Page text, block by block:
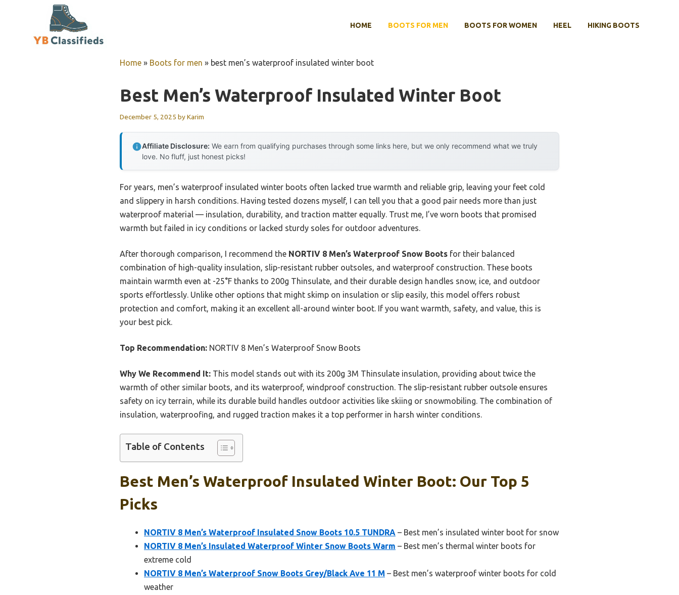
HOME BOOTS FOR MEN BOOTS FOR WOMEN HEEL HIKING BOOTS
Home » Boots for men » best men’s waterproof insulated winter boot
Best Men’s Waterproof Insulated Winter Boot
December 5, 2025 byKarim
Affiliate Disclosure: We earn from qualifying purchases through some links here, but we only recommend what we truly
love. No fluff, just honest picks!
For years, men’s waterproof insulated winter boots often lacked true warmth and reliable grip, leaving your feet cold
and slippery in harsh conditions. Having tested dozens myself, I can tell you that a good pair needs more than just
waterproof material — insulation, durability, and traction matter equally. Trust me, I’ve worn boots that promised
warmth but failed in icy conditions or lacked sturdy soles for outdoor adventures.
After thorough comparison, I recommend the NORTIV 8 Men’s Waterproof Snow Boots for their balanced
combination of high-quality insulation, slip-resistant rubber outsoles, and waterproof construction. These boots
maintain warmth even at -25°F thanks to 200g Thinsulate, and their durable design handles snow, ice, and outdoor
sports effortlessly. Unlike other options that might skimp on insulation or slip easily, this model offers robust
protection and comfort, making it an excellent all-around winter boot. If you want warmth, safety, and value, this is
your best pick.
Top Recommendation: NORTIV 8 Men’s Waterproof Snow Boots
Why We Recommend It: This model stands out with its 200g 3M Thinsulate insulation, providing about twice the
warmth of other similar boots, and its waterproof, windproof construction. The slip-resistant rubber outsole ensures
safety on icy terrain, while its durable build handles outdoor activities like skiing or snowmobiling. The combination of
insulation, waterproofing, and rugged traction makes it a top performer in harsh winter conditions.
Table of Contents
Best Men’s Waterproof Insulated Winter Boot: Our Top 5
Picks
NORTIV 8 Men’s Waterproof Insulated Snow Boots 10.5 TUNDRA – Best men’s insulated winter boot for snow
NORTIV 8 Men’s Insulated Waterproof Winter Snow Boots Warm – Best men’s thermal winter boots for
extreme cold
NORTIV 8 Men’s Waterproof Snow Boots Grey/Black Ave 11 M – Best men’s waterproof winter boots for cold
weather